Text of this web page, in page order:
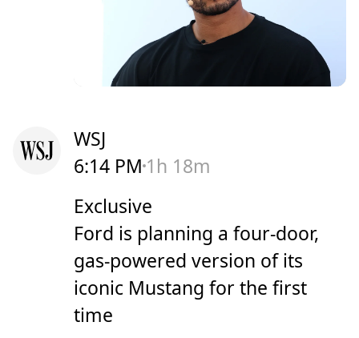
WSJ
6:14 PM 1h 18m
Exclusive
Ford is planning a four-door,
gas-powered version of its
iconic Mustang for the first
time